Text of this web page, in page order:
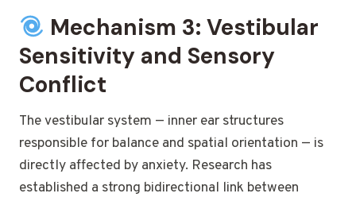
Mechanism 3: Vestibular
Sensitivity and Sensory
Conflict
The vestibular system — inner ear structures
responsible for balance and spatial orientation — is
directly affected by anxiety. Research has
established a strong bidirectional link between